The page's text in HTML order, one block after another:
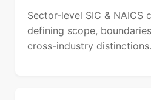
Sector-level SIC & NAICS
defining scope,
cross-industry distinctions.